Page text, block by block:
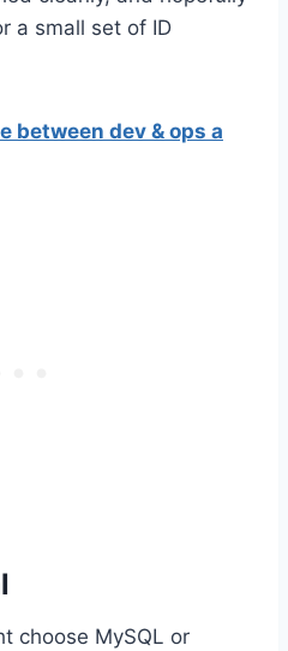
a small set of ID
between dev & ops a
choose MySQL or